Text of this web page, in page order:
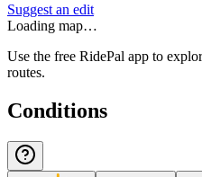
Suggest an edit
Loading map…
Use the free RidePal app to
routes.
Conditions